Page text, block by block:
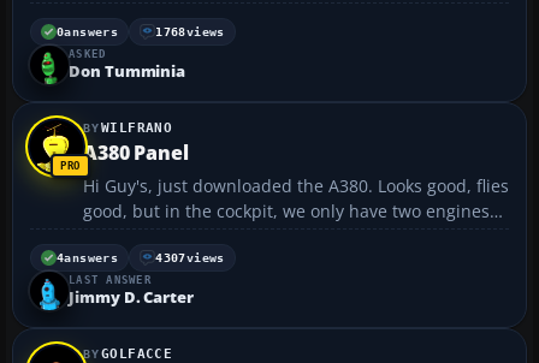
0answers 1768views
ASKED
Don Tumminia
WILFRANO
A380 Panel
Hi Guy's, just downloaded the A380. Looks good, flies
good, but in the cockpit, we only have two engines??
Bit strange for a four engine airplane?? Thanks
Will....
4answers 4307views
LAST ANSWER
Jimmy D. Carter
GOLFACCE